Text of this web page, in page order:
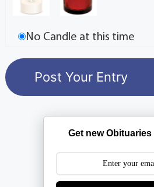
No Candle at this time
Get new Obituaries